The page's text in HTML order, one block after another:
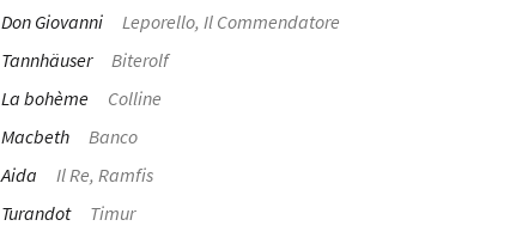
Don Giovanni
Leporello, Il Commendatore
Tannhäuser
Biterolf
La bohème
Colline
Macbeth
Banco
Aida
Il Re, Ramfis
Turandot
Timur